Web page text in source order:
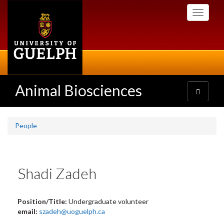
Toggle
Animal Biosciences
Toggle
navigation
People
Shadi Zadeh
Position/Title: Undergraduate volunteer
email: szadeh@uoguelph.ca